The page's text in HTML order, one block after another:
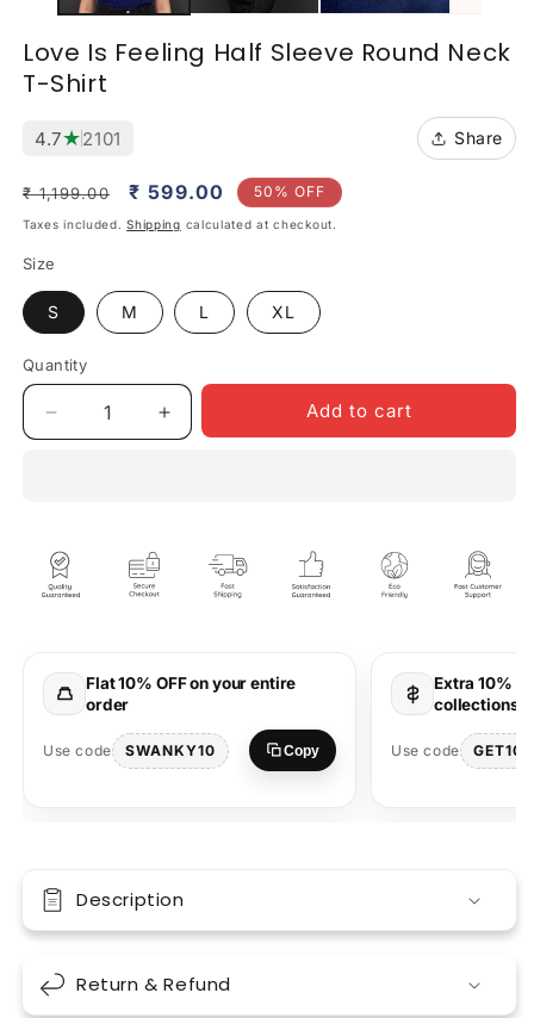
Love Is Feeling Half Sleeve Round Neck
T-Shirt
4.7★2101 Share
Regular
price
₹ 1,199.00
Sale
price
₹ 599.00 50% OFF
Taxes included.Shipping calculated at checkout.
Size
S M L XL
Quantity
Quantity
Decrease
quantity
Feeling
Half
Sleeve
T-
Shirt
Increase
quantity
Sleeve
T-
Shirt
Add to cart
Flat 10% OFF on your entire
order
Use code SWANKY10 Copy
Extra 10%
collections
Use code
Description
Return & Refund